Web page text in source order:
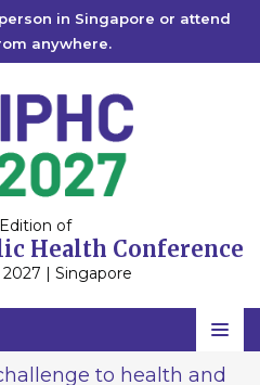
person in Singapore or attend
anywhere.
of
Health Conference
2027 | Singapore
to health and